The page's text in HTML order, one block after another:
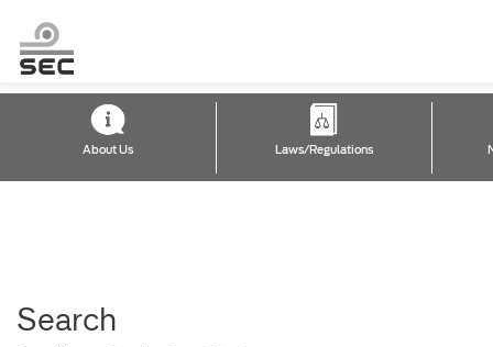
About Us Laws/Regulations
Search